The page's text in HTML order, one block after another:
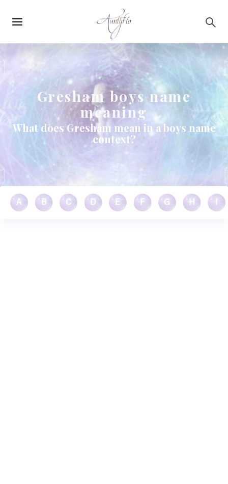
navigation
Gresham boys name
meaning
What does Gresham mean in a boys name
context?
A B C D E F G H